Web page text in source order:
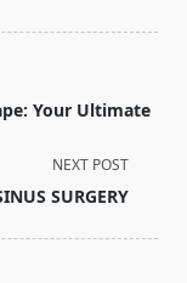
Your Ultimate
NEXT POST
SURGERY